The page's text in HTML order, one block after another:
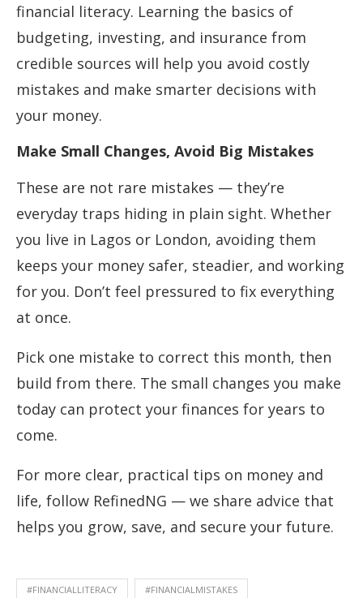
financial literacy. Learning the basics of
budgeting, investing, and insurance from
credible sources will help you avoid costly
mistakes and make smarter decisions with
your money.
Make Small Changes, Avoid Big Mistakes
These are not rare mistakes — they’re
everyday traps hiding in plain sight. Whether
you live in Lagos or London, avoiding them
keeps your money safer, steadier, and working
for you. Don’t feel pressured to fix everything
at once.
Pick one mistake to correct this month, then
build from there. The small changes you make
today can protect your finances for years to
come.
For more clear, practical tips on money and
life, follow RefinedNG — we share advice that
helps you grow, save, and secure your future.
#FINANCIALLITERACY #FINANCIALMISTAKES